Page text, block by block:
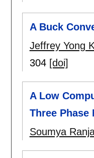
A Buck
Jeffrey Yong
304 [doi]
A Low
Three
Soumya